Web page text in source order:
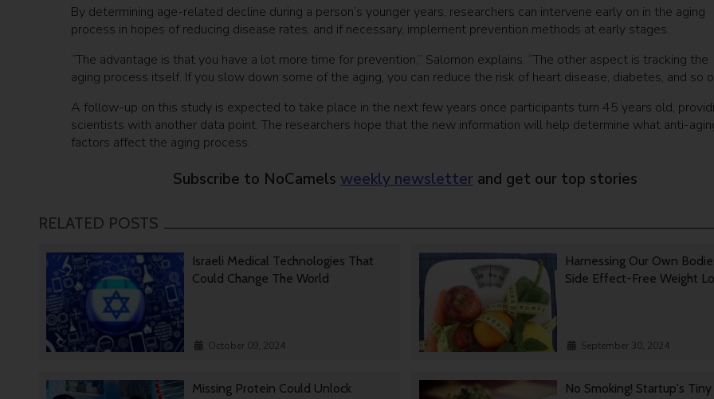
By determining age-related decline during a person’s younger years, researchers can intervene early on in the aging
process in hopes of reducing disease rates, and if necessary, implement prevention methods at early stages.
“The advantage is that you have a lot more time for prevention,” Salomon explains. “The other aspect is tracking the
aging process itself. If you slow down some of the aging, you can reduce the risk of heart disease, diabetes, and so
A follow-up on this study is expected to take place in the next few years once participants turn 45 years old,
scientists with another data point. The researchers hope that the new information will help determine what anti-
factors affect the aging process.
Subscribe to NoCamels weekly newsletter and get our top stories
RELATED POSTS
Israeli Medical Technologies That
Could Change The World
October 09, 2024
Harnessing Our Own
Side Effect-Free Weight
September 30, 2024
Missing Protein Could Unlock
No Smoking! Startup's